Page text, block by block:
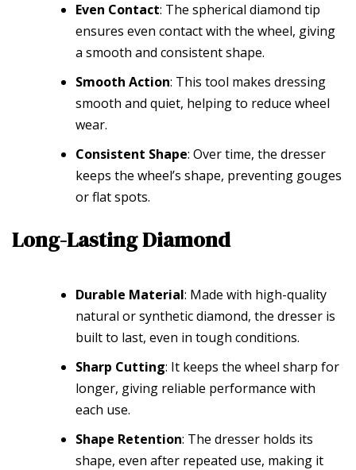
Even Contact: The spherical diamond tip
ensures even contact with the wheel, giving
a smooth and consistent shape.
Smooth Action: This tool makes dressing
smooth and quiet, helping to reduce wheel
wear.
Consistent Shape: Over time, the dresser
keeps the wheel’s shape, preventing gouges
or flat spots.
Long-Lasting Diamond
Durable Material: Made with high-quality
natural or synthetic diamond, the dresser is
built to last, even in tough conditions.
Sharp Cutting: It keeps the wheel sharp for
longer, giving reliable performance with
each use.
Shape Retention: The dresser holds its
shape, even after repeated use, making it